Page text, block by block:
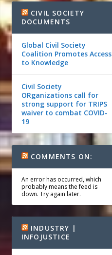
CIVIL SOCIETY
DOCUMENTS
Global Civil Society
Coalition Promotes Access
to Knowledge
Civil Society
ORganizations call for
strong support for TRIPS
waiver to combat COVID-
19
COMMENTS ON:
An error has occurred, which
probably means the feed is
down. Try again later.
INDUSTRY |
INFOJUSTICE